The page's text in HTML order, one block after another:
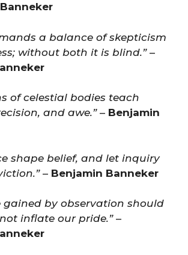
a balance of skepticism
without both it is blind.”–
of celestial bodies teach
and awe.”– Benjamin
shape belief, and let inquiry
– Benjamin Banneker
gained by observation should
inflate our pride.”–